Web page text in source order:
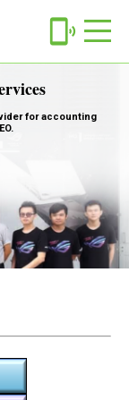
phonelink_ring
for accounting